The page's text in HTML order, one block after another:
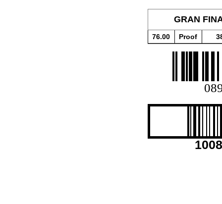
GRAN
76.00 Proof